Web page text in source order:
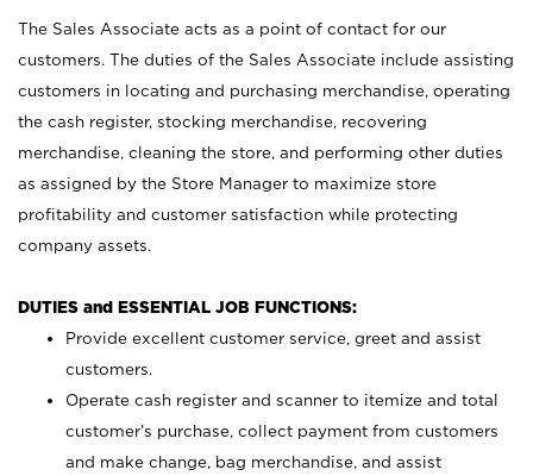
The Sales Associate acts as a point of contact for our
customers. The duties of the Sales Associate include assisting
customers in locating and purchasing merchandise, operating
the cash register, stocking merchandise, recovering
merchandise, cleaning the store, and performing other duties
as assigned by the Store Manager to maximize store
profitability and customer satisfaction while protecting
company assets.
DUTIES and ESSENTIAL JOB FUNCTIONS:
Provide excellent customer service, greet and assist
customers.
Operate cash register and scanner to itemize and total
customer’s purchase, collect payment from customers
and make change, bag merchandise, and assist